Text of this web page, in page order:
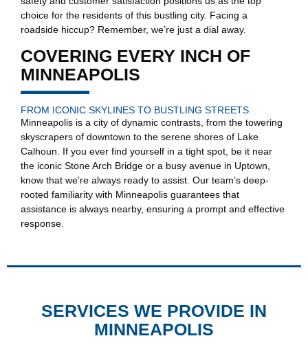
choice for the residents of this bustling city. Facing a
roadside hiccup? Remember, we’re just a dial away.
COVERING EVERY INCH OF
MINNEAPOLIS
FROM ICONIC SKYLINES TO BUSTLING STREETS
Minneapolis is a city of dynamic contrasts, from the towering
skyscrapers of downtown to the serene shores of Lake
Calhoun. If you ever find yourself in a tight spot, be it near
the iconic Stone Arch Bridge or a busy avenue in Uptown,
know that we’re always ready to assist. Our team’s deep-
rooted familiarity with Minneapolis guarantees that
assistance is always nearby, ensuring a prompt and effective
response.
SERVICES WE PROVIDE IN
MINNEAPOLIS